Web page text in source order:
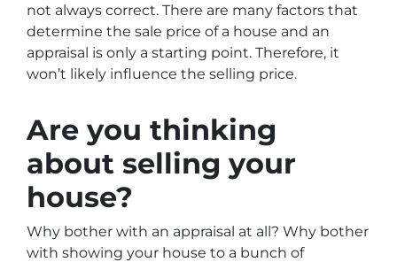
not always correct. There are many factors that
determine the sale price of a house and an
appraisal is only a starting point. Therefore, it
won’t likely influence the selling price.
Are you thinking
about selling your
house?
Why bother with an appraisal at all? Why bother
with showing your house to a bunch of